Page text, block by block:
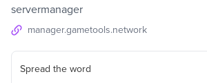
servermanager
manager.gametools.network
Spread the word